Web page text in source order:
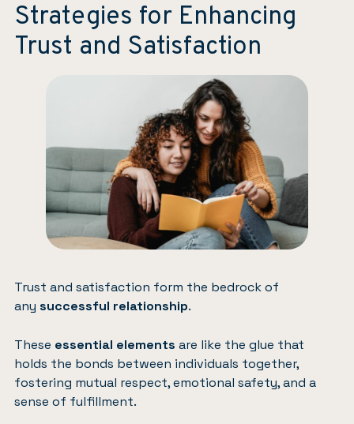
Strategies for Enhancing
Trust and Satisfaction
Trust and satisfaction form the bedrock of
any successful relationship.
These essential elements are like the glue that
holds the bonds between individuals together,
fostering mutual respect, emotional safety, and a
sense of fulfillment.